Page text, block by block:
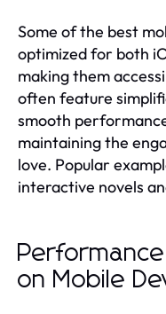
Some of the best
optimized for both
making them
often feature
smooth
maintaining the
love. Popular
interactive novels
on Mobile